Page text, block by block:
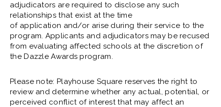
adjudicators are required to disclose any such
relationships that exist at the time
of application and/or arise during their service to the
program. Applicants and adjudicators may be recused
from evaluating affected schools at the discretion of
the Dazzle Awards program.
Please note: Playhouse Square reserves the right to
review and determine whether any actual, potential, or
perceived conflict of interest that may affect an